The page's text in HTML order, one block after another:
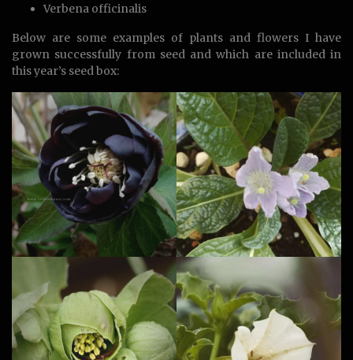
Verbena officinalis
Below are some examples of plants and flowers I have
grown successfully from seed and which are included in
this year’s seed box: